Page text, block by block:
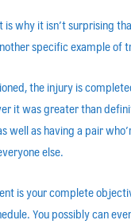
why it isn’t
specific example
the injury is
was greater than
well as having a pair
else.
is your complete
You possibly can